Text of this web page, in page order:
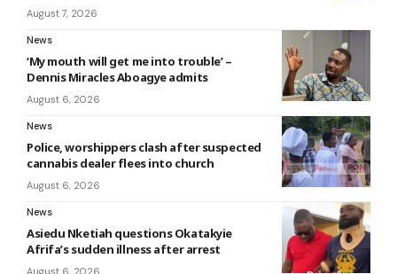
August 7, 2026
News
‘My mouth will get me into trouble’ –
Dennis Miracles Aboagye admits
August 6, 2026
News
Police, worshippers clash after suspected
cannabis dealer flees into church
August 6, 2026
News
Asiedu Nketiah questions Okatakyie
Afrifa’s sudden illness after arrest
August 6, 2026